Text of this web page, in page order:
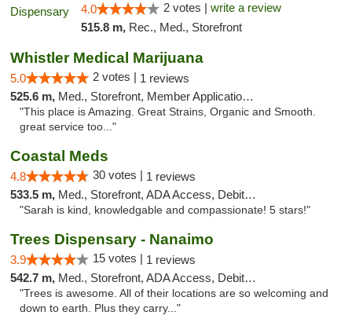
4.0 2 votes | write a review
515.8 m, Rec., Med., Storefront
Whistler Medical Marijuana
5.0 2 votes | 1 reviews
525.6 m, Med., Storefront, Member Application Required, Delivery
"This place is Amazing. Great Strains, Organic and Smooth.
great service too..."
Coastal Meds
4.8 30 votes | 1 reviews
533.5 m, Med., Storefront, ADA Access, Debit Card
"Sarah is kind, knowledgable and compassionate! 5 stars!"
Trees Dispensary - Nanaimo
3.9 15 votes | 1 reviews
542.7 m, Med., Storefront, ADA Access, Debit Card
"Trees is awesome. All of their locations are so welcoming and
down to earth. Plus they carry..."